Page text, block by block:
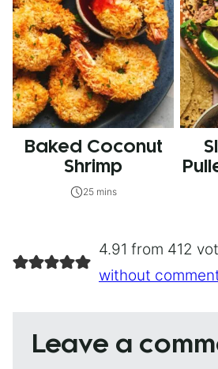
Baked Coconut
Shrimp
25 mins
4.91 from 412
without
Leave a